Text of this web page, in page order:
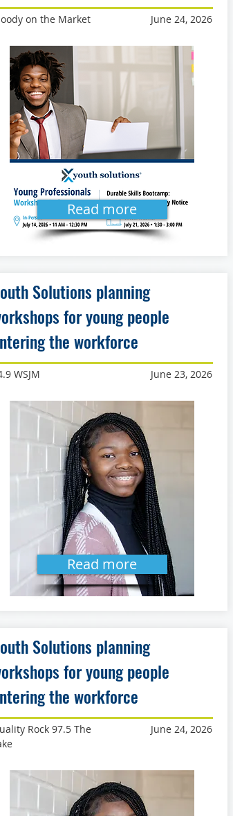
on the Market June 24, 2026
Read more
Solutions planning
for young people
the workforce
WSJM June 23, 2026
Read more
Solutions planning
for young people
the workforce
Rock 97.5 The
June 24, 2026